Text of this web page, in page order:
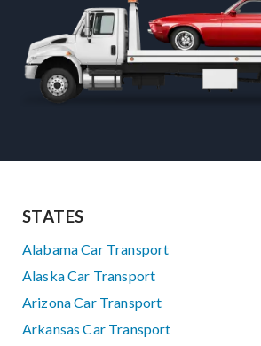
STATES
Alabama Car Transport
Alaska Car Transport
Arizona Car Transport
Arkansas Car Transport